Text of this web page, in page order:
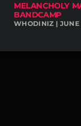
MELANCHOLY
BANDCAMP
WHODINIZ | JUNE